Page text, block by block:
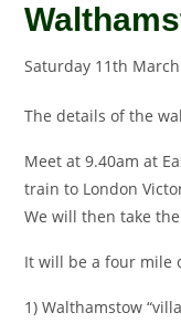
Saturday 11th
The details of the
Meet at 9.40am at
train to London
We will then take
It will be a four mile
1) Walthamstow